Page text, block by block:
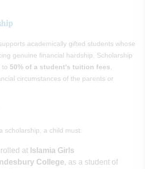
academically gifted students whose
genuine financial hardship. Scholarship
to 50% of a student's tuition fees
circumstances of the parents or
scholarship, a child must:
at Islamia Girls
College, as a student of